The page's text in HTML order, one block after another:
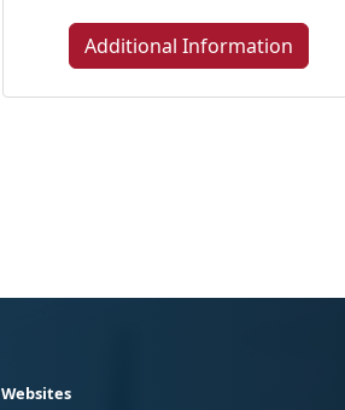
Additional Information
Websites